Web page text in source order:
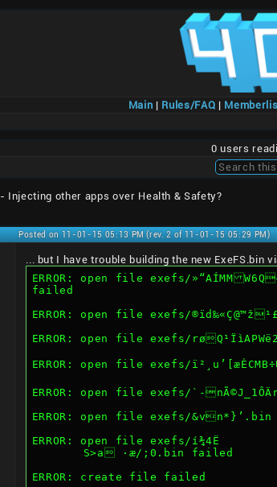
Main | Rules/FAQ |
0 users
- Injecting other apps over Health & Safety?
Posted on 11-01-15 05:13 PM (rev. 2 of 11-01-15 05:29 PM)
... but I have trouble building the new ExeFS.bin
ERROR: open file exefs/»“AÍMMW6Q–€‰Cˆ®ïd‰«Ç@™ž¹£Ðø/
failed
ERROR: open file exefs/
ERROR: open file exefs/
ERROR: open file exefs/`-
ERROR: open file exefs/
ERROR: open file exefs/í¾4Ë
	S>a ·æ/;0.bin failed
ERROR: create file failed